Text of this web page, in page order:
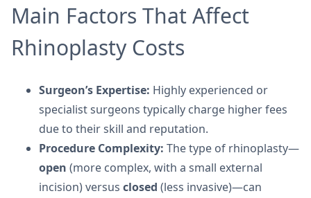
Main Factors That Affect
Rhinoplasty Costs
Surgeon’s Expertise: Highly experienced or
specialist surgeons typically charge higher fees
due to their skill and reputation.
Procedure Complexity: The type of rhinoplasty—
open (more complex, with a small external
incision) versus closed (less invasive)—can